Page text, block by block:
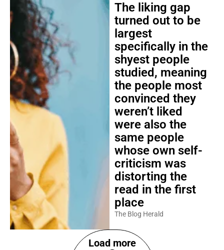
The liking gap
turned out to be
largest
specifically in the
shyest people
studied, meaning
the people most
convinced they
weren’t liked
were also the
same people
whose own self-
criticism was
distorting the
read in the first
place
The Blog Herald
Load more